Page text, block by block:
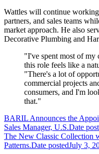
Wattles will continue
partners, and sales teams
market approach. He also
Decorative Plumbing and
"I've spent most of my
this role feels like a
"There's a lot of
commercial projects
consumers, and I'm
that."
BARIL Announces the
Sales Manager, U.S.Date
The New Classic Collection
Patterns.Date postedJuly 3,